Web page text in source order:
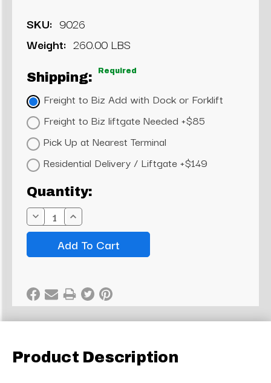
SKU: 9026
Weight: 260.00 LBS
Shipping: Required
Freight to Biz Add with Dock or Forklift
Freight to Biz liftgate Needed +$85
Pick Up at Nearest Terminal
Residential Delivery / Liftgate +$149
Current
Stock:
Quantity:
Decrease
Quantity:
Increase
Quantity:
Product Description